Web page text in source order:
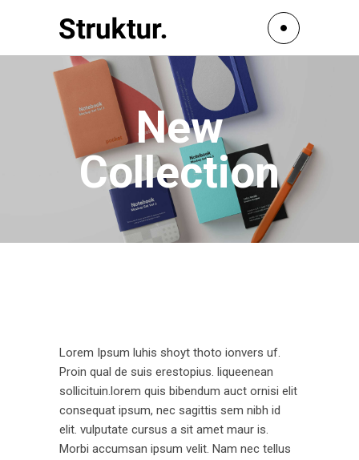
New
Collection
Lorem Ipsum luhis shoyt thoto ionvers uf.
Proin qual de suis erestopius. liqueenean
sollicituin.lorem quis bibendum auct ornisi elit
consequat ipsum, nec sagittis sem nibh id
elit. vulputate cursus a sit amet maur is.
Morbi accumsan ipsum velit. Nam nec tellus